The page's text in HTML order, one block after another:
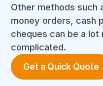
Other methods such
money orders, cash
cheques can be a
complicated.
Get a Quick Quote